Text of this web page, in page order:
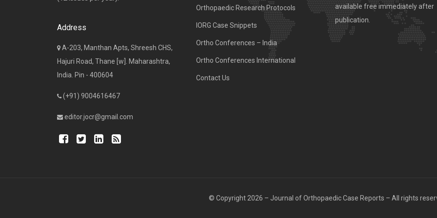
Address
A-203, Manthan Apts, Shreesh CHS,
Hajuri Road, Thane [w]. Maharashtra,
India. Pin - 400604
(+91) 9004616467
editor.jocr@gmail.com
Orthopaedic Research Protocols
IORG Case Snippets
Ortho Conferences – India
Ortho Conferences International
Contact Us
available free immediately after
publication.
© Copyright 2026 – Journal of Orthopaedic Case Reports – All rights